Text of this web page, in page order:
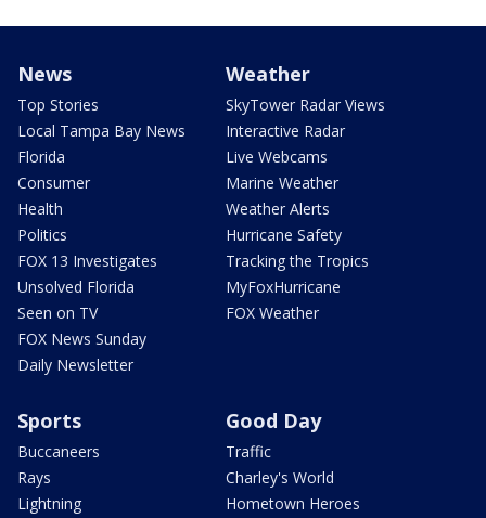
News
Top Stories
Local Tampa Bay News
Florida
Consumer
Health
Politics
FOX 13 Investigates
Unsolved Florida
Seen on TV
FOX News Sunday
Daily Newsletter
Weather
SkyTower Radar Views
Interactive Radar
Live Webcams
Marine Weather
Weather Alerts
Hurricane Safety
Tracking the Tropics
MyFoxHurricane
FOX Weather
Sports
Buccaneers
Rays
Lightning
Good Day
Traffic
Charley's World
Hometown Heroes